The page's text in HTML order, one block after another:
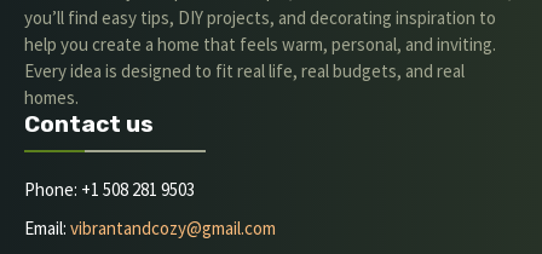
you’ll find easy tips, DIY projects, and decorating inspiration to
help you create a home that feels warm, personal, and inviting.
Every idea is designed to fit real life, real budgets, and real
homes.
Contact us
Phone: +1 508 281 9503
Email: vibrantandcozy@gmail.com